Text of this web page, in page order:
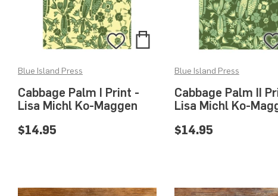
Cabbage Palm I Print -
Lisa Michl Ko-Maggen
Blue Island Press
Add
Wishlist
Add
$14.95
Cabbage Palm II
Lisa Michl Ko-
Blue Island Press
$14.95